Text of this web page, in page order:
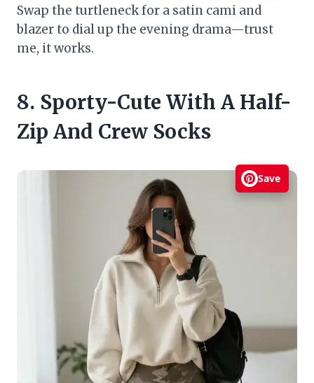
Swap the turtleneck for a satin cami and
blazer to dial up the evening drama—trust
me, it works.
8. Sporty-Cute With A Half-
Zip And Crew Socks
Save